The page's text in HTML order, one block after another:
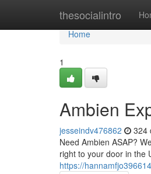
thesocialintro
Home
Home
1
Ambien
jesseindv476862 324
Need Ambien ASAP?
right to your door in the
https://